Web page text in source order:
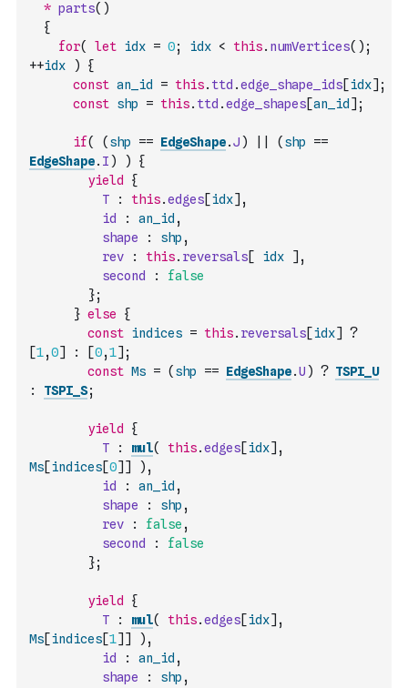
* parts( )
{
for( let idx = 0; idx < this. numVertices( ) ;
++idx )
{
const an_id = this. ttd .edge_shape_ids[idx] ;
const shp = this. ttd .edge_shapes[an_id ] ;
if( ( shp == EdgeShape.J ) ( shp
==
EdgeShape. I ) )
{
yield
{
T
: this.edges[idx] ,
id
: an_id ,
shape
: shp ,
rev
: this. reversals[ idx ] ,
second
:
false
};
} else
{
const indices = this. reversals[idx]
?
[1,0] : [0,1] ;
const Ms = ( shp == EdgeShape.U ) ? TSPI_U
:
TSPI_S;
yield
{
T
: mul( this.edges[idx] ,
Ms[indices[0] ] ) ,
id
: an_id ,
shape
: shp ,
rev
: false ,
second
:
false
};
yield
{
T
: mul( this.edges[idx] ,
Ms[indices[1] ] ) ,
id
: an_id ,
shape
: shp ,